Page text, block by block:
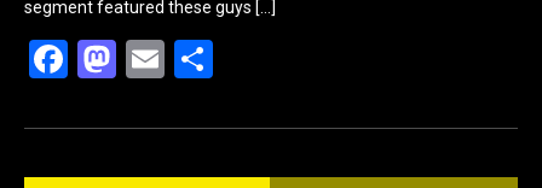
segment featured these guys […]
F
ce
b
M
st
o
E
ail ar
e